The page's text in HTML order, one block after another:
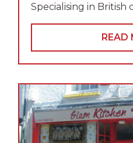
Specialising in British
READ